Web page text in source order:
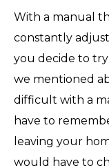
With a manual
constantly
you decide to
we mentioned
difficult with a
have to
leaving your
would have to